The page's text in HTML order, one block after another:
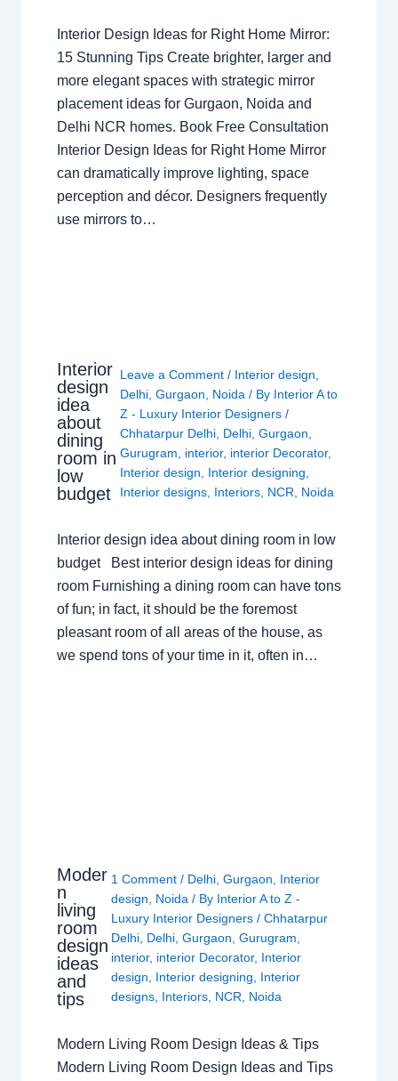
Interior Design Ideas for Right Home Mirror:
15 Stunning Tips Create brighter, larger and
more elegant spaces with strategic mirror
placement ideas for Gurgaon, Noida and
Delhi NCR homes. Book Free Consultation
Interior Design Ideas for Right Home Mirror
can dramatically improve lighting, space
perception and décor. Designers frequently
use mirrors to…
Interior
design
idea
about
dining
room in
low
budget
Leave a Comment / Interior design
Delhi ,Gurgaon Noida / By Interior A to
Z - Luxury Interior Designers/
Chhatarpur Delhi Delhi ,Gurgaon
Gurugram
interior, interior Decorator,
Interior design
Interior designing
Interior designs Interiors NCR Noida
Interior design idea about dining room in low
budget Best interior design ideas for dining
room Furnishing a dining room can have tons
of fun; in fact, it should be the foremost
pleasant room of all areas of the house, as
we spend tons of your time in it, often in…
Moder
n
living
room
design
ideas
and
tips
1 Comment / Delhi, Gurgaon
Interior
design
Noida / By Interior A to Z -
Luxury Interior Designers / Chhatarpur
Delhi, Delhi, Gurgaon Gurugram
interior, interior Decorator, Interior
design
Interior designing
Interior
designs, Interiors, NCR Noida
Modern Living Room Design Ideas & Tips
Modern Living Room Design Ideas and Tips